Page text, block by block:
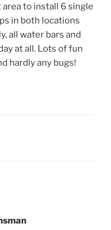
to install 6 single
in both locations
all water bars and
at all. Lots of fun
hardly any bugs!